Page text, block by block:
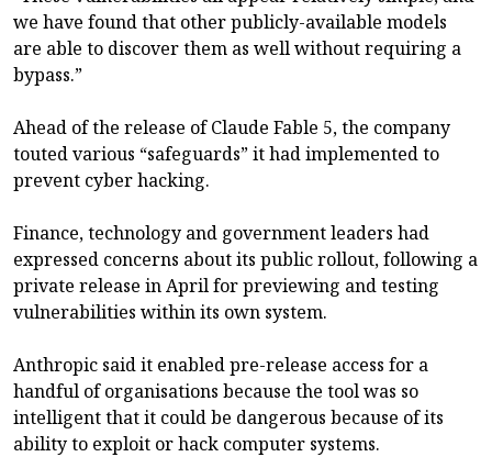
we have found that other publicly-available models
are able to discover them as well without requiring a
bypass.”
Ahead of the release of Claude Fable 5, the company
touted various “safeguards” it had implemented to
prevent cyber hacking.
Finance, technology and government leaders had
expressed concerns about its public rollout, following a
private release in April for previewing and testing
vulnerabilities within its own system.
Anthropic said it enabled pre-release access for a
handful of organisations because the tool was so
intelligent that it could be dangerous because of its
ability to exploit or hack computer systems.